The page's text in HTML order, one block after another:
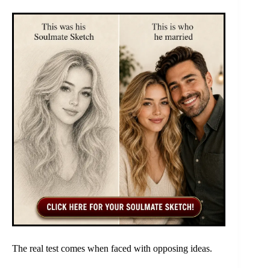
The real test comes when faced with opposing ideas.